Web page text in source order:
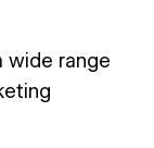
wide range